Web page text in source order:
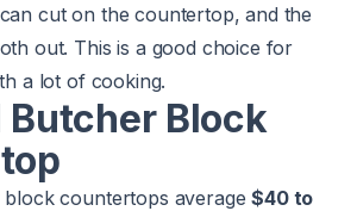
cut on the countertop, and the
out. This is a good choice for
a lot of cooking.
Butcher Block
block countertops average$40 to